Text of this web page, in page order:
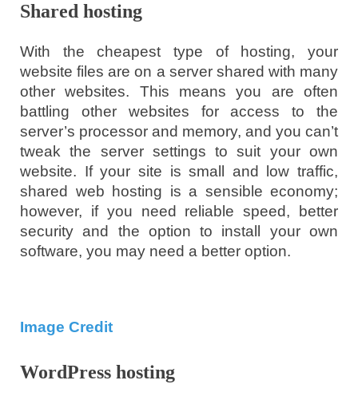
Shared hosting
With the cheapest type of hosting, your
website files are on a server shared with many
other websites. This means you are often
battling other websites for access to the
server’s processor and memory, and you can’t
tweak the server settings to suit your own
website. If your site is small and low traffic,
shared web hosting is a sensible economy;
however, if you need reliable speed, better
security and the option to install your own
software, you may need a better option.
Image Credit
WordPress hosting